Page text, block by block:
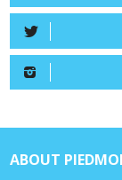
ABOUT